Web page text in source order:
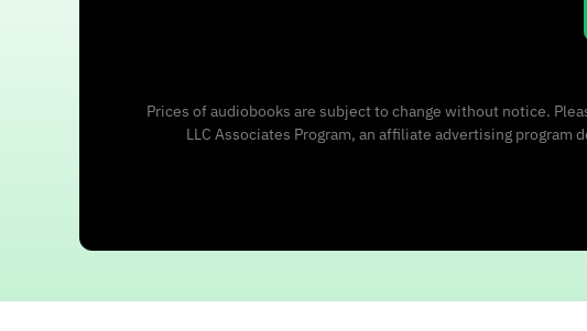
Prices of audiobooks are subject to change without notice.
LLC Associates Program, an affiliate advertising